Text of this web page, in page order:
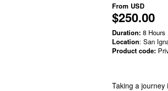
From USD
$250.00
Duration: 8 Hours
Location: San
Product code:
Taking a journey